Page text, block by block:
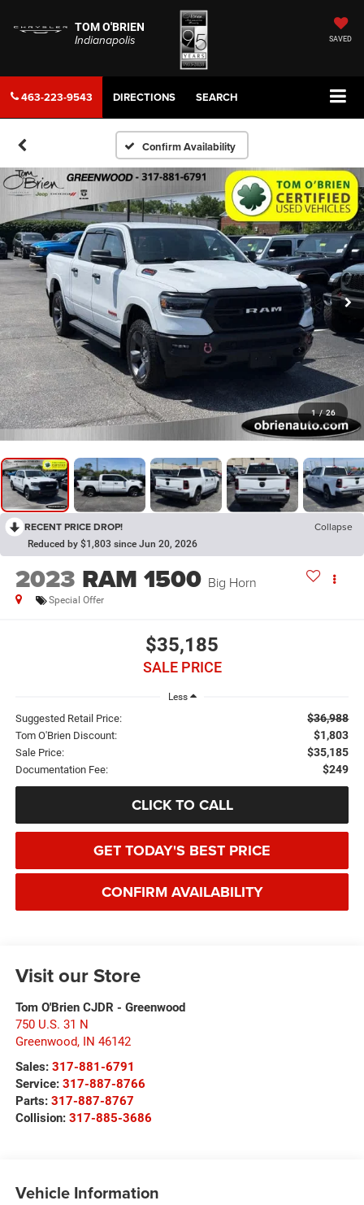
TOM O'BRIEN
Indianapolis
SAVED
463-223-9543 DIRECTIONS SEARCH
Confirm Availability
1 / 26
RECENT PRICE DROP! Collapse
Reduced by $1,803 since Jun 20, 2026
2023 RAM 1500 Big Horn
Special Offer
$35,185
SALE PRICE
Less
Suggested Retail Price: $36,988
Tom O'Brien Discount: $1,803
Sale Price: $35,185
Documentation Fee: $249
CLICK TO CALL
GET TODAY'S BEST PRICE
CONFIRM AVAILABILITY
Visit our Store
Tom O'Brien CJDR - Greenwood
750 U.S. 31 N
Greenwood, IN 46142
Sales: 317-881-6791
Service: 317-887-8766
Parts: 317-887-8767
Collision: 317-885-3686
Vehicle Information